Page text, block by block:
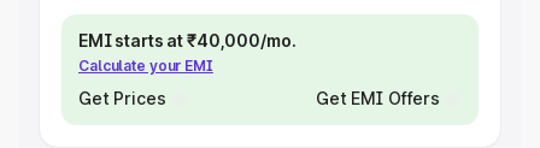
EMI starts at ₹40,000/mo.
Calculate your EMI
Get Prices Get EMI Offers